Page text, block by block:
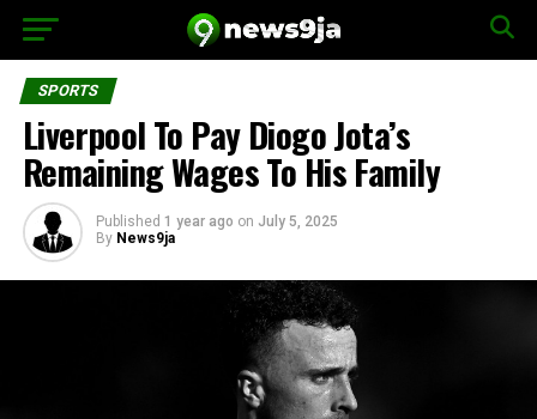
SPORTS
Liverpool To Pay Diogo Jota’s
Remaining Wages To His Family
Published 1 year ago on July 5, 2025
By News9ja